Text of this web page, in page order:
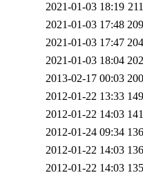
2021-01-03 18:19
2021-01-03 17:48
2021-01-03 17:47
2021-01-03 18:04
2013-02-17 00:03
2012-01-22 13:33
2012-01-22 14:03
2012-01-24 09:34
2012-01-22 14:03
2012-01-22 14:03